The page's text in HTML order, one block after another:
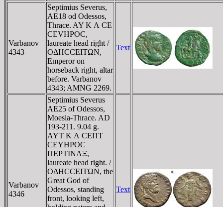
Varbanov
4343
Septimius Severus,
AE18 od Odessos,
Thrace. AY K Λ CE
CEVHΡOC,
laureate head right /
OΔHCCEITΩN,
Emperor on
horseback right, altar
before. Varbanov
4343; AMNG 2269.
Text
Varbanov
4346
Septimius Severus
AE25 of Odessos,
Moesia-Thrace. AD
193-211. 9.04 g.
AYT K Λ CEΠT
CEYHΡOC
ΠEΡTINAΞ,
laureate head right. /
OΔHCCEITΩN, the
Great God of
Odessos, standing
front, looking left,
Text